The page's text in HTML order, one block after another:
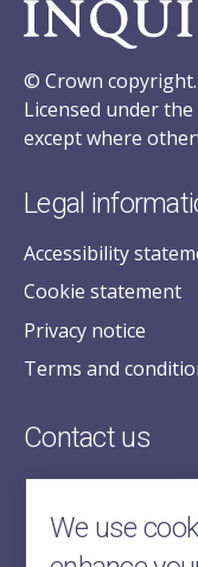
© Crown copyright.
Licensed under
except where
Legal
Accessibility
Cookie statement
Privacy notice
Terms and
Contact us
2nd Floor,
Aldwych House,
We use